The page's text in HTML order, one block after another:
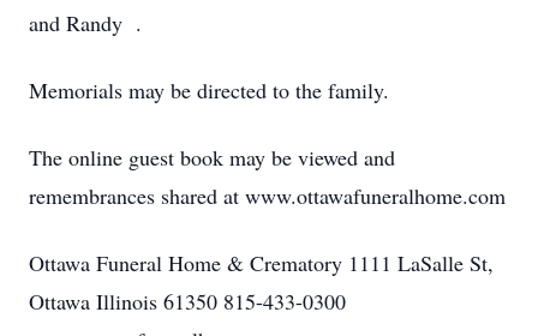
and Randy .
Memorials may be directed to the family.
The online guest book may be viewed and
remembrances shared at www.ottawafuneralhome.com
Ottawa Funeral Home & Crematory 1111 LaSalle St,
Ottawa Illinois 61350 815-433-0300